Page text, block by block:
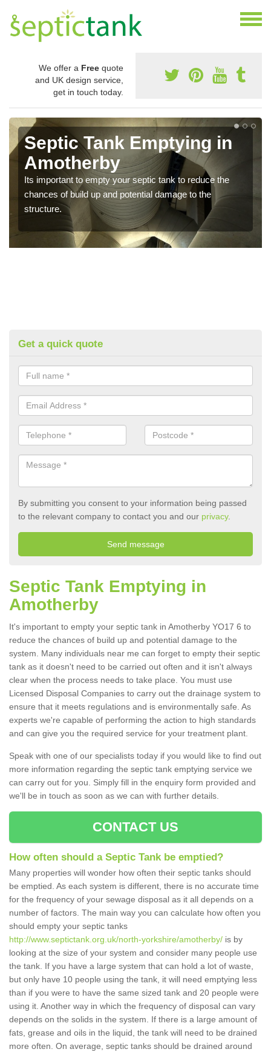
We offer a Free quote
and UK design service,
get in touch today.
Septic Tank Emptying in
Amotherby
Its important to empty your septic tank to reduce the
chances of build up and potential damage to the
structure.
Get a quick quote
By submitting you consent to your information being passed
to the relevant company to contact you and our privacy.
Septic Tank Emptying in
Amotherby
It's important to empty your septic tank in Amotherby YO17 6 to
reduce the chances of build up and potential damage to the
system. Many individuals near me can forget to empty their septic
tank as it doesn't need to be carried out often and it isn't always
clear when the process needs to take place. You must use
Licensed Disposal Companies to carry out the drainage system to
ensure that it meets regulations and is environmentally safe. As
experts we're capable of performing the action to high standards
and can give you the required service for your treatment plant.
Speak with one of our specialists today if you would like to find out
more information regarding the septic tank emptying service we
can carry out for you. Simply fill in the enquiry form provided and
we'll be in touch as soon as we can with further details.
CONTACT US
How often should a Septic Tank be emptied?
Many properties will wonder how often their septic tanks should
be emptied. As each system is different, there is no accurate time
for the frequency of your sewage disposal as it all depends on a
number of factors. The main way you can calculate how often you
should empty your septic tanks
http://www.septictank.org.uk/north-yorkshire/amotherby/ is by
looking at the size of your system and consider many people use
the tank. If you have a large system that can hold a lot of waste,
but only have 10 people using the tank, it will need emptying less
than if you were to have the same sized tank and 20 people were
using it. Another way in which the frequency of disposal can vary
depends on the solids in the system. If there is a large amount of
fats, grease and oils in the liquid, the tank will need to be drained
more often. On average, septic tanks should be drained around